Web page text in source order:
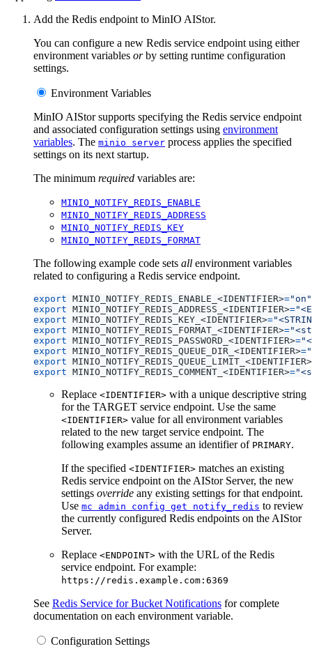
Add the Redis endpoint to MinIO AIStor.
You can configure a new Redis service endpoint using either
environment variables orby setting runtime configuration
settings.
Environment Variables
MinIO AIStor supports specifying the Redis service endpoint
and associated configuration settings using environment
variables. The minio server process applies the specified
settings on its next startup.
The minimum required variables are:
MINIO_NOTIFY_REDIS_ENABLE
MINIO_NOTIFY_REDIS_ADDRESS
MINIO_NOTIFY_REDIS_KEY
MINIO_NOTIFY_REDIS_FORMAT
The following example code sets all environment variables
related to configuring a Redis service endpoint.
export MINIO_NOTIFY_REDIS_ENABLE_<IDENTIFIER>="on"
export MINIO_NOTIFY_REDIS_ADDRESS_<IDENTIFIER>=
export MINIO_NOTIFY_REDIS_KEY_<IDENTIFIER>=
export MINIO_NOTIFY_REDIS_FORMAT_<IDENTIFIER>=
export MINIO_NOTIFY_REDIS_PASSWORD_<IDENTIFIER>=
export MINIO_NOTIFY_REDIS_QUEUE_DIR_<IDENTIFIER>=
export MINIO_NOTIFY_REDIS_QUEUE_LIMIT_<IDENTIFIER>
export MINIO_NOTIFY_REDIS_COMMENT_<IDENTIFIER>=
Replace <IDENTIFIER> with a unique descriptive string
for the TARGET service endpoint. Use the same
<IDENTIFIER> value for all environment variables
related to the new target service endpoint. The
following examples assume an identifier of PRIMARY.
If the specified <IDENTIFIER> matches an existing
Redis service endpoint on the AIStor Server, the new
settings override any existing settings for that endpoint.
Use mc admin config get notify_redis to review
the currently configured Redis endpoints on the AIStor
Server.
Replace <ENDPOINT> with the URL of the Redis
service endpoint. For example:
https://redis.example.com:6369
See Redis Service for Bucket Notifications for complete
documentation on each environment variable.
Configuration Settings